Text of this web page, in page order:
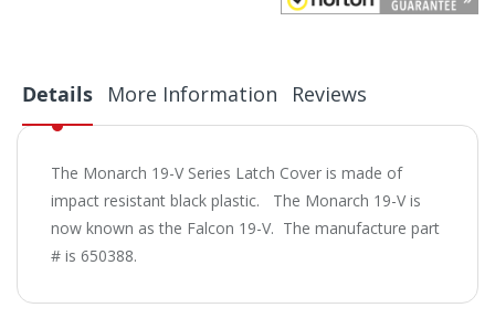
Details
The Monarch 19-V Series Latch Cover is made of
impact resistant black plastic. The Monarch 19-V is
now known as the Falcon 19-V. The manufacture part
# is 650388.
More Information Reviews